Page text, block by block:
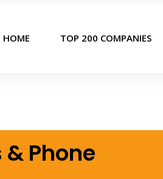
HOME TOP 200 COMPANIES
Phone